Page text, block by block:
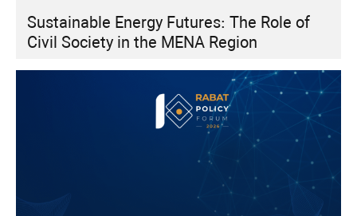
Sustainable Energy Futures: The Role of
Civil Society in the MENA Region